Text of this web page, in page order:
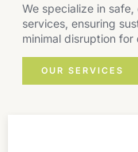
We specialize in
services, ensuring
minimal disruption
OUR SERVICES